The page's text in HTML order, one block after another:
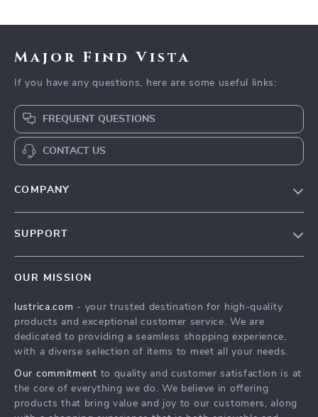
Major Find Vista
If you have any questions, here are some useful links:
FREQUENT QUESTIONS
CONTACT US
COMPANY
Press
Influencers
Investor Relations
Partners
SUPPORT
FAQ
Returns Center
Payment Methods
OUR MISSION
lustrica.com - your trusted destination for high-quality
products and exceptional customer service. We are
dedicated to providing a seamless shopping experience,
with a diverse selection of items to meet all your needs.
Our commitment to quality and customer satisfaction is at
the core of everything we do. We believe in offering
products that bring value and joy to our customers, along